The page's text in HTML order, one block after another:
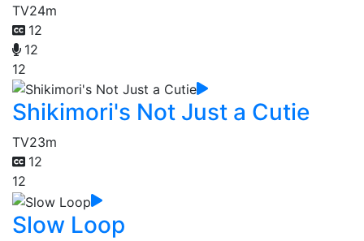
TV24m
12
12
12
Shikimori's Not Just a Cutie
TV23m
12
12
Slow Loop